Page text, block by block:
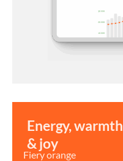
Energy, warmth
& joy
Fiery orange